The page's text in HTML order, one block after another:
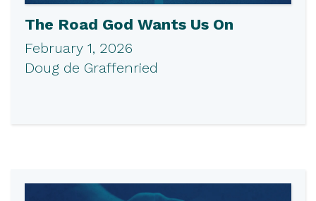
The Road God Wants Us On
February 1, 2026
Doug de Graffenried